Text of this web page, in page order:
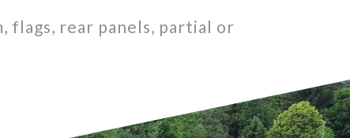
flags, rear panels, partial or